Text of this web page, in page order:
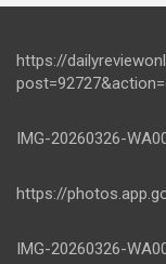
https://
IMG-20260326-
https://
IMG-20260326-